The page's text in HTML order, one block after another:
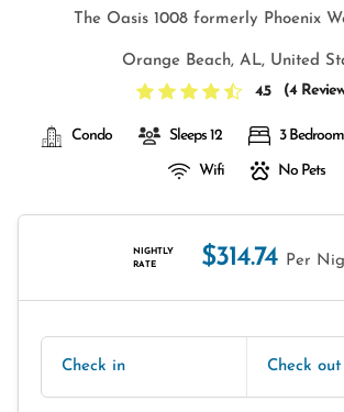
The Oasis 1008 formerly Phoenix
Orange Beach, AL, United
4.5
(4
Condo Sleeps 12 3
Wifi No Pets
NIGHTLY
RATE
$314.74 Per
Check in Check out